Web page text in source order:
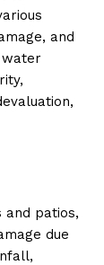
and
water
and patios,
due